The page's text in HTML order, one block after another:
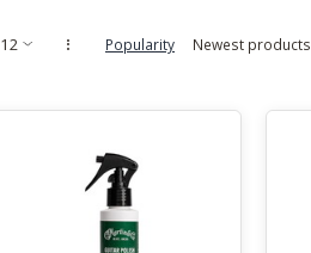
Popularity Newest products